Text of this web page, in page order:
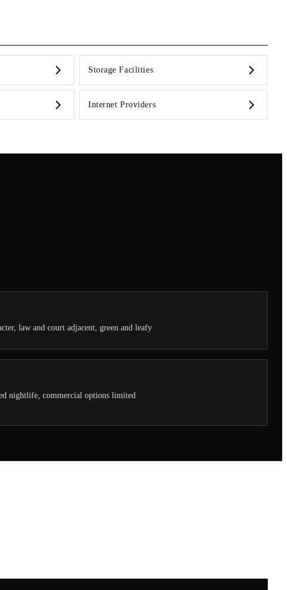
Storage Facilities
Internet Providers
law and court adjacent, green and leafy
nightlife, commercial options limited